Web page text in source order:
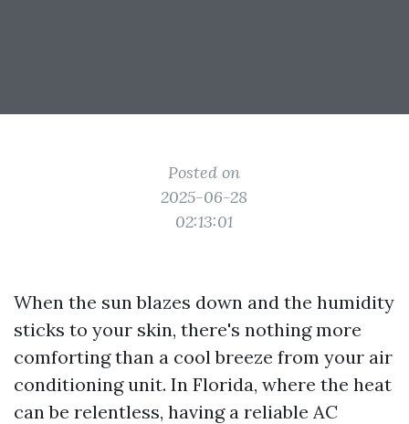
Posted on
2025-06-28
02:13:01
When the sun blazes down and the humidity
sticks to your skin, there's nothing more
comforting than a cool breeze from your air
conditioning unit. In Florida, where the heat
can be relentless, having a reliable AC